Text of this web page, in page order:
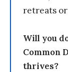
retreats or
Will you
Common
thrives?